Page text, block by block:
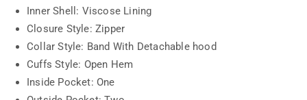
Inner Shell: Viscose Lining
Closure Style: Zipper
Collar Style: Band With Detachable hood
Cuffs Style: Open Hem
Inside Pocket: One